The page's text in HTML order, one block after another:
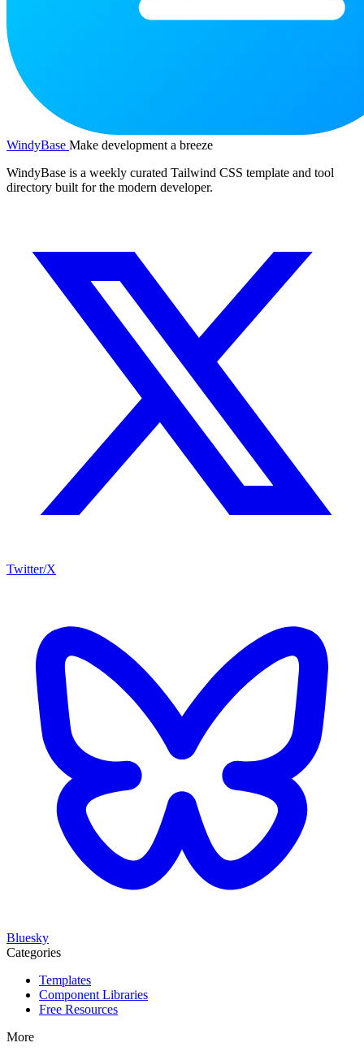
WindyBase Make development a breeze
WindyBase is a weekly curated Tailwind CSS template and tool
directory built for the modern developer.
Twitter/X
Bluesky
Categories
Templates
Component Libraries
Free Resources
More